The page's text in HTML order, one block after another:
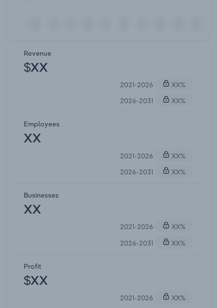
Revenue
$XX
2021-2026
XX%
2026-2031
XX%
Employees
XX
2021-2026
XX%
2026-2031
XX%
Businesses
XX
2021-2026
XX%
2026-2031
XX%
Profit
$XX
2021-2026 XX%